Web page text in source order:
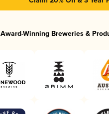
Award-Winning Breweries &